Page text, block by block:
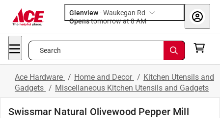
Glenview-Waukegan Rd
Opens
tomorrow at 8 AM
Search
Ace Hardware / Home and Decor / Kitchen Utensils and
Gadgets / Miscellaneous Kitchen Utensils and Gadgets
Swissmar Natural Olivewood Pepper Mill